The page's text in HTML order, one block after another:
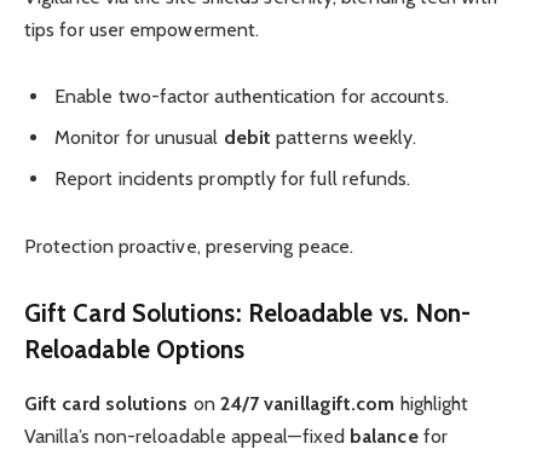
tips for user empowerment.
Enable two-factor authentication for accounts.
Monitor for unusual debit patterns weekly.
Report incidents promptly for full refunds.
Protection proactive, preserving peace.
Gift Card Solutions: Reloadable vs. Non-
Reloadable Options
Gift card solutions on 24/7 vanillagift.com highlight
Vanilla’s non-reloadable appeal—fixed balancefor